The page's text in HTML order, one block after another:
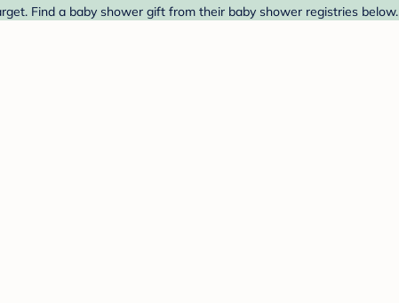
Find a baby shower gift from their baby shower registries below.